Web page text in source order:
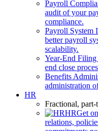
Payroll
audit of your
compliance.
Payroll System
better payroll
scalability.
Year-End
end close
Benefits
administration
HR
Fractional,
HRGet
relations,